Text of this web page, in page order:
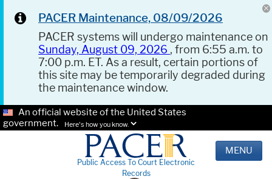
PACER Maintenance, 08/09/2026
PACER systems will undergo maintenance on
Sunday, August 09, 2026 , from 6:55 a.m. to
7:00 p.m. ET. As a result, certain portions of
this site may be temporarily degraded during
the maintenance window.
An official website of the United States
government.
Here's how you know.
Public Access To Court Electronic
Records
MENU